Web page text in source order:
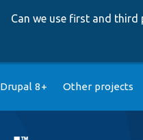
Can we use first and
Drupal 8+ Other projects